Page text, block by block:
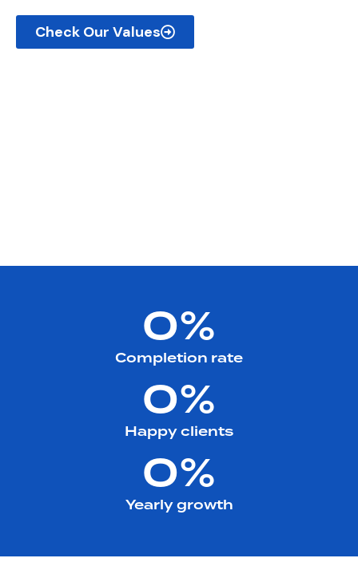
Check Our Values
0%
Completion rate
0%
Happy clients
0%
Yearly growth